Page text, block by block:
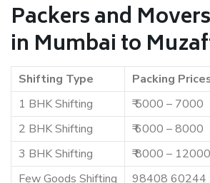
Packers and
in Mumbai to
Shifting Type Packing
1 BHK Shifting
₹ 5000 – 7000
2 BHK Shifting
₹ 6000 – 8000
3 BHK Shifting
₹ 8000 – 12000
Few Goods Shifting
98408 60244